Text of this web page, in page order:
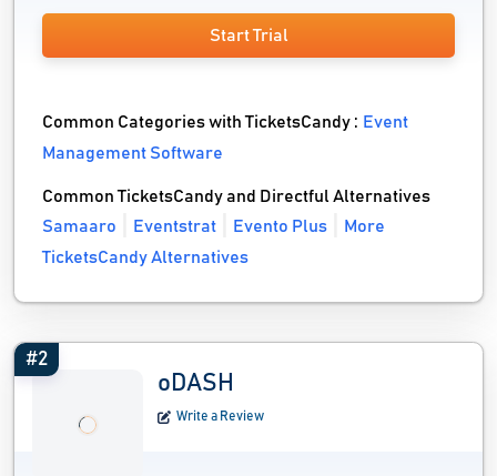
Start Trial
Common Categories with TicketsCandy : Event
Management Software
Common TicketsCandy and Directful Alternatives
Samaaro
Eventstrat Evento Plus
More
TicketsCandy Alternatives
#2
oDASH
Write a Review